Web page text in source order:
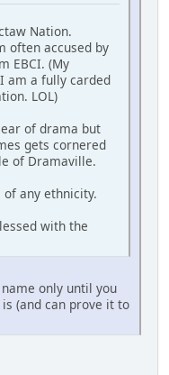
Nation.
often accused by
EBCI. (My
am a fully carded
LOL)
of drama but
gets cornered
of Dramaville.
any ethnicity.
with the
only until you
(and can prove it to